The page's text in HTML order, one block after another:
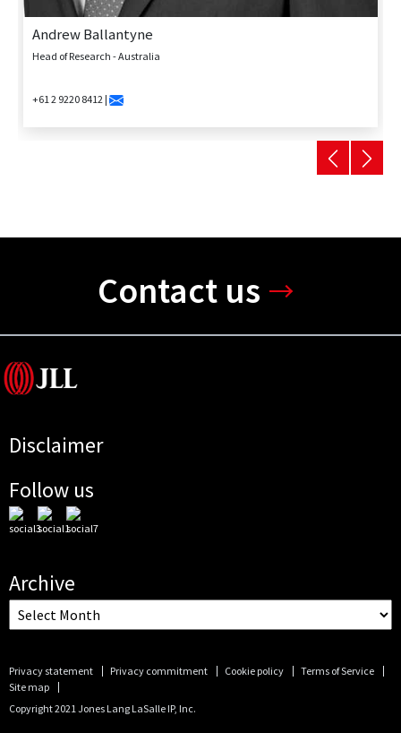
Andrew Ballantyne
Head of Research - Australia
+61 2 9220 8412 |
Contact us
Disclaimer
Follow us
Archive
Copyright 2021 Jones Lang LaSalle IP, Inc.
Privacy statement Privacy commitment Cookie policy
Terms of Service
Site map